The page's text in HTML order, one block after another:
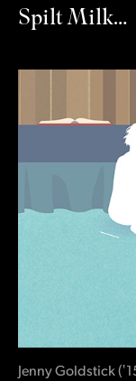
Spilt Milk…
Jenny Goldstick(